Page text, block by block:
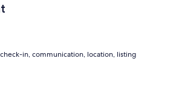
in, communication, location, listing